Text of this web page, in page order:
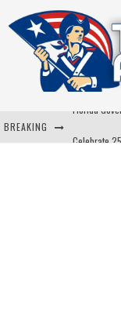
BREAKING